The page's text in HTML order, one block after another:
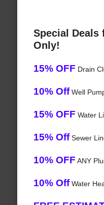
Special Deals
Only!
15% OFF Drain
10% OffWell
15% OFF Water
15% OffSewer
10% OFF ANY
10% OffWater